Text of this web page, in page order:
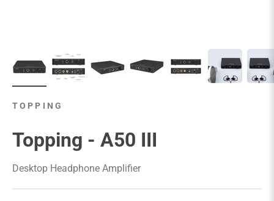
TOPPING
Topping - A50 III
Desktop Headphone Amplifier